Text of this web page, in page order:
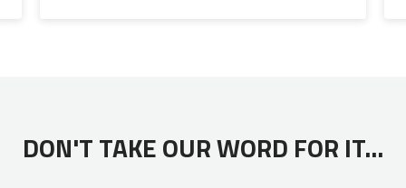
DON'T TAKE OUR WORD FOR IT...